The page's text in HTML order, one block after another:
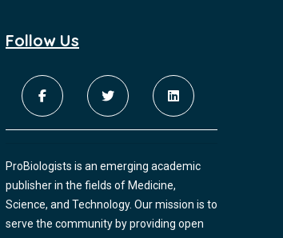
Follow Us
ProBiologists is an emerging academic
publisher in the fields of Medicine,
Science, and Technology. Our mission is to
serve the community by providing open